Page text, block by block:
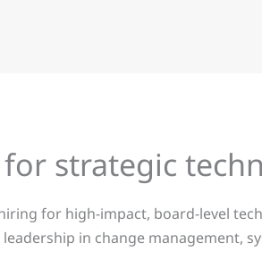
for strategic
for high-impact, board-level
in change management,